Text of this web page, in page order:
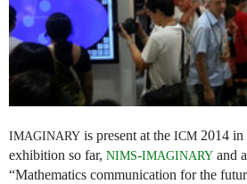
IMAGINARY is present at the ICM 2014 in
exhibition so far, NIMS-IMAGINARY and
“Mathematics communication for the